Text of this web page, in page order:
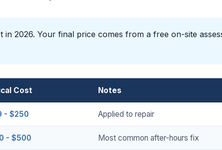
2026. Your final price comes from a free on-site
Cost Notes
- $250 Applied to repair
- $500 Most common after-hours fix